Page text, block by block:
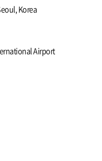
Korea
Airport